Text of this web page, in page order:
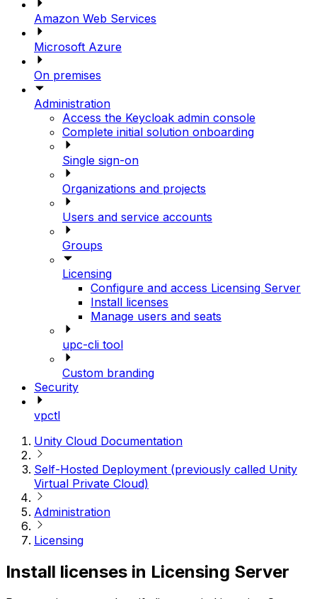
Amazon Web Services
Microsoft Azure
On premises
Administration
Access the Keycloak admin console
Complete initial solution onboarding
Single sign-on
Organizations and projects
Users and service accounts
Groups
Licensing
Configure and access Licensing Server
Install licenses
Manage users and seats
upc-cli tool
Custom branding
Security
vpctl
Unity Cloud Documentation
Self-Hosted Deployment (previously called Unity
Virtual Private Cloud)
Administration
Licensing
Install licenses in Licensing Server